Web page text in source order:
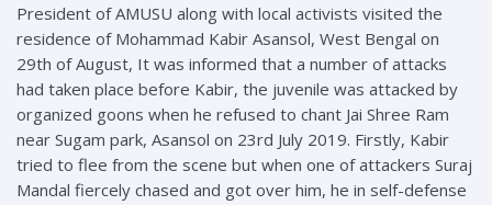
President of AMUSU along with local activists visited the
residence of Mohammad Kabir Asansol, West Bengal on
29th of August, It was informed that a number of attacks
had taken place before Kabir, the juvenile was attacked by
organized goons when he refused to chant Jai Shree Ram
near Sugam park, Asansol on 23rd July 2019. Firstly, Kabir
tried to flee from the scene but when one of attackers Suraj
Mandal fiercely chased and got over him, he in self-defense